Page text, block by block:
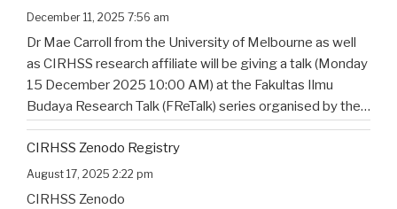
December 11, 2025 7:56 am
Dr Mae Carroll from the University of Melbourne as well
as CIRHSS research affiliate will be giving a talk (Monday
15 December 2025 10:00 AM) at the Fakultas Ilmu
Budaya Research Talk (FReTalk) series organised by the
Faculty of Humanities, Udayana University. Abstract, the
title, and the flyer for the…
CIRHSS Zenodo Registry
August 17, 2025 2:22 pm
CIRHSS Zenodo